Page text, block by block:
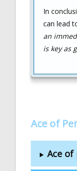
In
can lead
an
is key as
Ace of
Ace of